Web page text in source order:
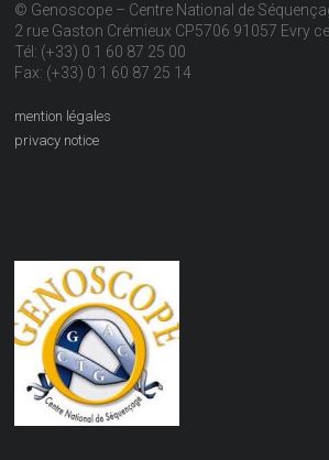
© Genoscope – Centre National de
2 rue Gaston Crémieux CP5706 91057 Evry
Tél: (+33) 0 1 60 87 25 00
Fax: (+33) 0 1 60 87 25 14
mention légales
privacy notice